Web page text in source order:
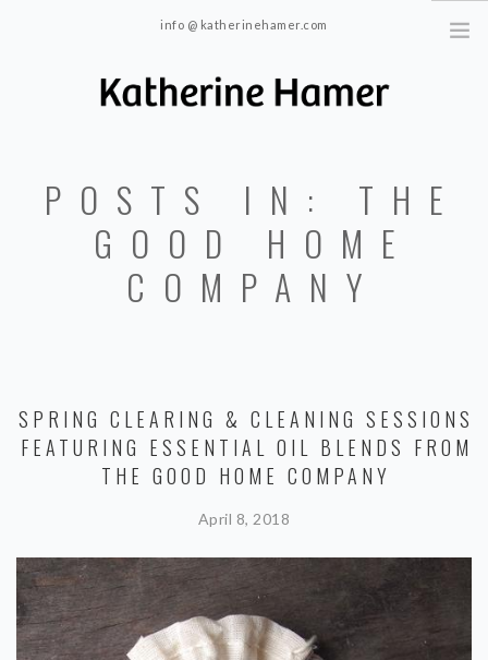
info @ katherinehamer.com
ABOUT
CONTACT
POSTS IN: THE
GOOD HOME
COMPANY
SPRING CLEARING & CLEANING SESSIONS
FEATURING ESSENTIAL OIL BLENDS FROM
THE GOOD HOME COMPANY
April 8, 2018